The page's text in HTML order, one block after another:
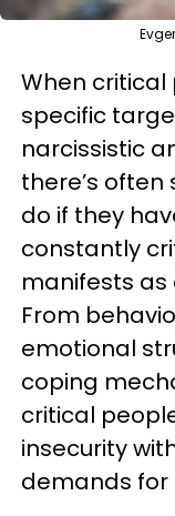
When
specific
narcissistic
there’s
do if they
constantly
manifests as
From
emotional
coping
critical
insecurity
demands for